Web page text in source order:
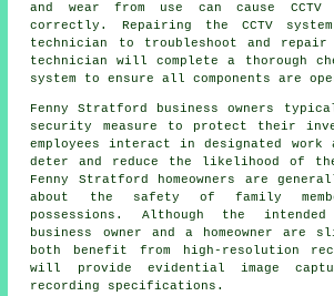
and wear from use can cause
correctly. Repairing the CCTV
technician to troubleshoot and repair
technician will complete a thorough
system to ensure all components are
Fenny Stratford business owners
security measure to protect their
employees interact in designated
deter and reduce the likelihood of
Fenny Stratford homeowners are
about the safety of family
possessions. Although the
business owner and a homeowner
both benefit from high-resolution
will provide evidential image
recording specifications.